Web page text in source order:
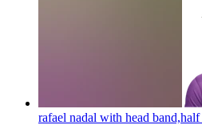
rafael nadal with head